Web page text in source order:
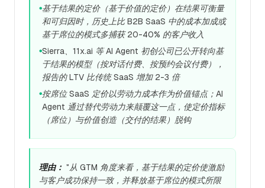
●基于结果的定价（基于价值的定价）在结果可衡量
和可归因时，历史上比 B2B SaaS 中的成本加成或
基于席位的模式多捕获 20-40% 的客户收入
●Sierra、11x.ai 等 AI Agent 初创公司已公开转向基
于结果的模型（按对话付费、按预约会议付费），
报告的 LTV 比传统 SaaS 增加 2-3 倍
●按席位 SaaS 定价以劳动力成本作为价值锚点；AI
Agent 通过替代劳动力来颠覆这一点，使定价指标
（席位）与价值创造（交付的结果）脱钩
理由： "从 GTM 角度来看，基于结果的定价使激励
与客户成功保持一致，并释放基于席位的模式所限